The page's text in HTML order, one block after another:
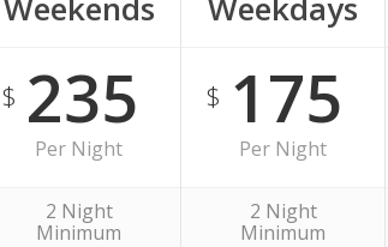
$235
Per Night
2 Night
Minimum
$175
Per Night
2 Night
Minimum